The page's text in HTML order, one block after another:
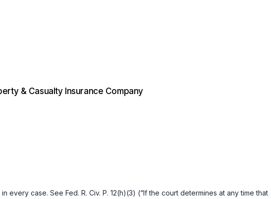
& Casualty Insurance Company
every case. See Fed. R. Civ. P. 12(h)(3) (“If the court determines at any time that